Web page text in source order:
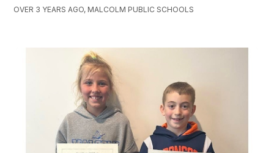
OVER 3 YEARS AGO, MALCOLM PUBLIC SCHOOLS